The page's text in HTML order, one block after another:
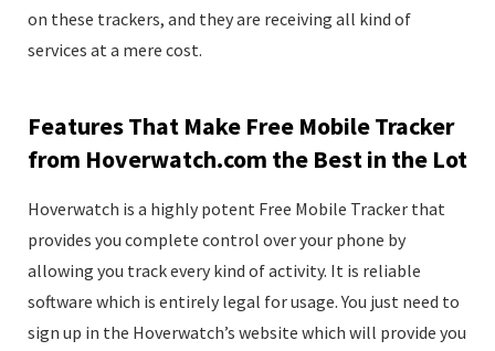
on these trackers, and they are receiving all kind of
services at a mere cost.
Features That Make Free Mobile Tracker
from Hoverwatch.com the Best in the Lot
Hoverwatch is a highly potent Free Mobile Tracker that
provides you complete control over your phone by
allowing you track every kind of activity. It is reliable
software which is entirely legal for usage. You just need to
sign up in the Hoverwatch’s website which will provide you